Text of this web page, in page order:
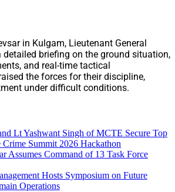
in Kulgam, Lieutenant General
detailed briefing on the ground situation,
and real-time tactical
the forces for their discipline,
under difficult conditions.
Lt Yashwant Singh of MCTE Secure Top
Summit 2026 Hackathon
Assumes Command of 13 Task Force
Hosts Symposium on Future
Operations